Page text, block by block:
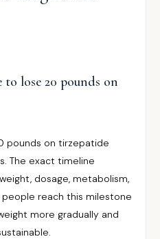
lose 20 pounds on
pounds on tirzepatide
The exact timeline
dosage, metabolism,
reach this milestone
more gradually and